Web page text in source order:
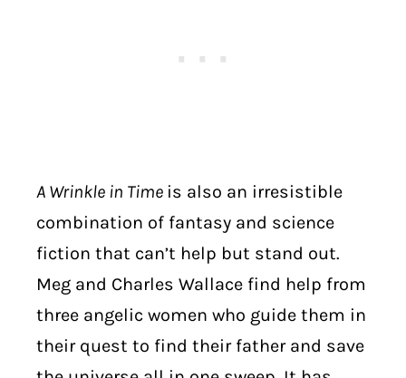
A Wrinkle in Time is also an irresistible
combination of fantasy and science
fiction that can’t help but stand out.
Meg and Charles Wallace find help from
three angelic women who guide them in
their quest to find their father and save